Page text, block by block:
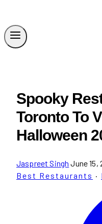
Spooky
Toronto To
Halloween
Jaspreet Singh June 15,
Best Restaurants ·